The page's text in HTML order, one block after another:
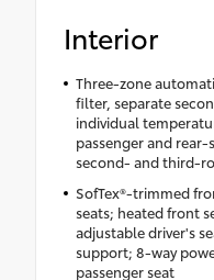
Interior
Three-zone
filter, separate
individual
passenger and rear-
second- and third-
SofTex®-trimmed
seats; heated front
adjustable driver's
support; 8-way
passenger seat